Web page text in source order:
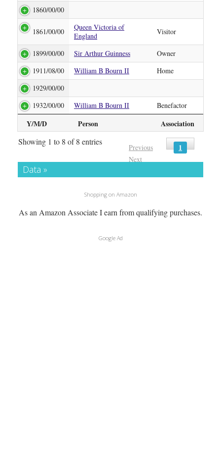
Y/M/D Person Association
1860/00/00
1861/00/00
Queen Victoria of
England
Visitor
1899/00/00 Sir Arthur Guinness
Owner
1911/08/00
William B Bourn II
Home
1929/00/00
1932/00/00
William B Bourn II Benefactor
Showing 1 to 8 of 8 entries
Previous 1
Next
Data »
Shopping on Amazon
As an Amazon Associate I earn from qualifying purchases.
Google Ad